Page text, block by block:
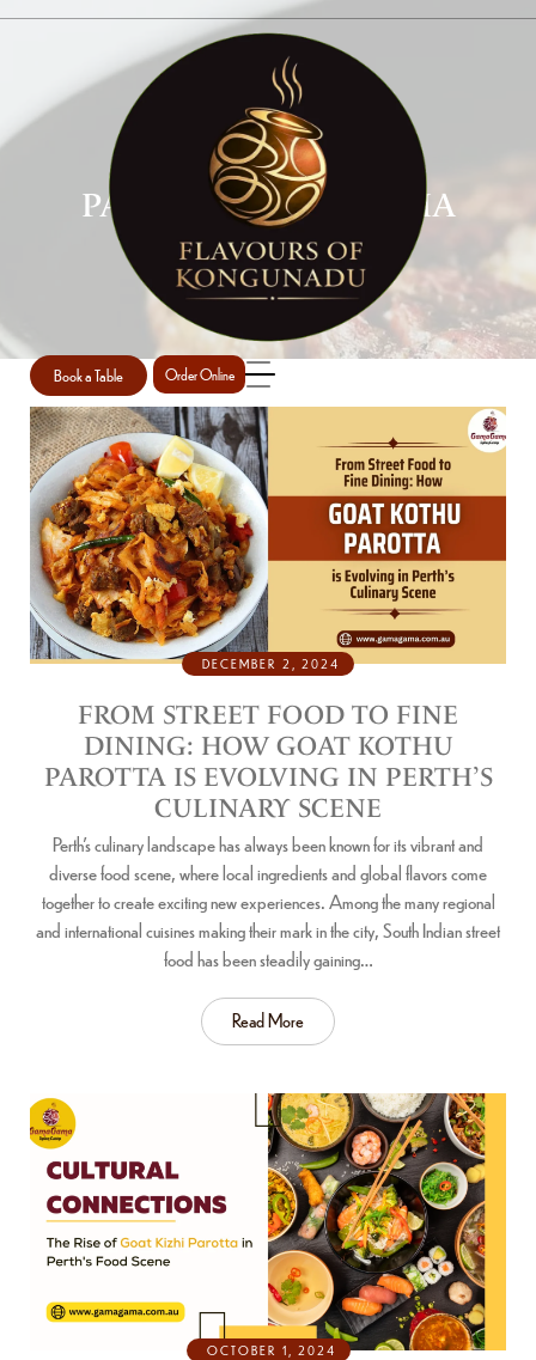
Book a Table Order Online
PAROTTA AND KURMA
PERTH
Home / Parotta and Kurma Perth
DECEMBER 2, 2024
FROM STREET FOOD TO FINE
DINING: HOW GOAT KOTHU
PAROTTA IS EVOLVING IN PERTH’S
CULINARY SCENE
Perth’s culinary landscape has always been known for its vibrant and
diverse food scene, where local ingredients and global flavors come
together to create exciting new experiences. Among the many regional
and international cuisines making their mark in the city, South Indian street
food has been steadily gaining…
Read More
OCTOBER 1, 2024